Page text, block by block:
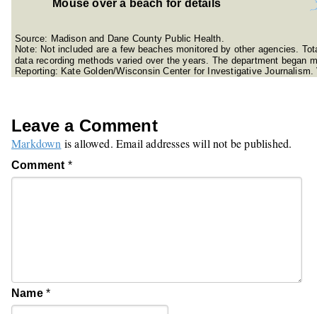
Mouse over a beach for details
Source: Madison and Dane County Public Health.
Note: Not included are a few beaches monitored by other agencies.
data recording methods varied over the years. The department began
Reporting: Kate Golden/Wisconsin Center for Investigative
Leave a Comment
Markdown is allowed. Email addresses will not be published.
Comment *
Name *